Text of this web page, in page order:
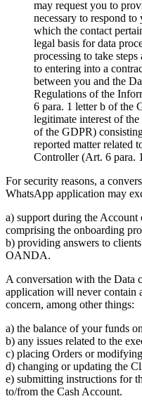
may request you to
necessary to respond
which the contact
legal basis for data
processing to take
to entering into a
between you and the
Regulations of the
6 para. 1 letter b of the
legitimate interest of
of the GDPR)
reported matter related
Controller (Art. 6 para.
For security reasons, a
WhatsApp application may
a) support during the Account
comprising the onboarding
b) providing answers to
OANDA.
A conversation with the Data
application will never contain
concern, among other things:
a) the balance of your funds
b) any issues related to the
c) placing Orders or
d) changing or updating the
e) submitting instructions for
to/from the Cash Account.